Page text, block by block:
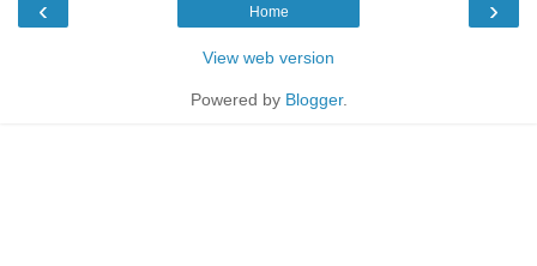
‹ ›
Home
View web version
Powered by Blogger.